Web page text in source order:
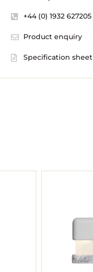
+44 (0) 1932 627205
Product enquiry
Specification sheet